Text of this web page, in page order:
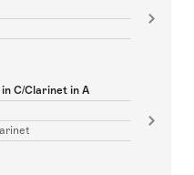
C/Clarinet in A